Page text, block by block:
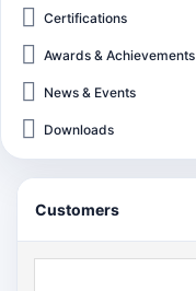
Certifications
Awards & Achievements
News & Events
Downloads
Customers